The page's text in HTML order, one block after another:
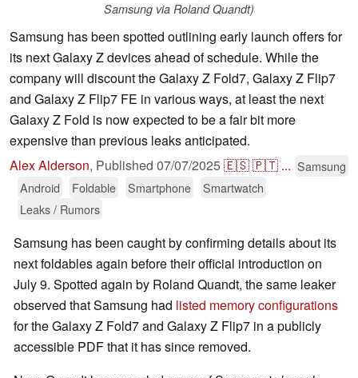
Samsung via Roland Quandt)
Samsung has been spotted outlining early launch offers for
its next Galaxy Z devices ahead of schedule. While the
company will discount the Galaxy Z Fold7, Galaxy Z Flip7
and Galaxy Z Flip7 FE in various ways, at least the next
Galaxy Z Fold is now expected to be a fair bit more
expensive than previous leaks anticipated.
Alex Alderson, Published 07/07/2025🇪🇸🇵🇹 ... Samsung
Android
Foldable Smartphone
Smartwatch
Leaks / Rumors
Samsung has been caught by confirming details about its
next foldables again before their official introduction on
July 9. Spotted again by Roland Quandt, the same leaker
observed that Samsung had listed memory configurations
for the Galaxy Z Fold7 and Galaxy Z Flip7 in a publicly
accessible PDF that it has since removed.